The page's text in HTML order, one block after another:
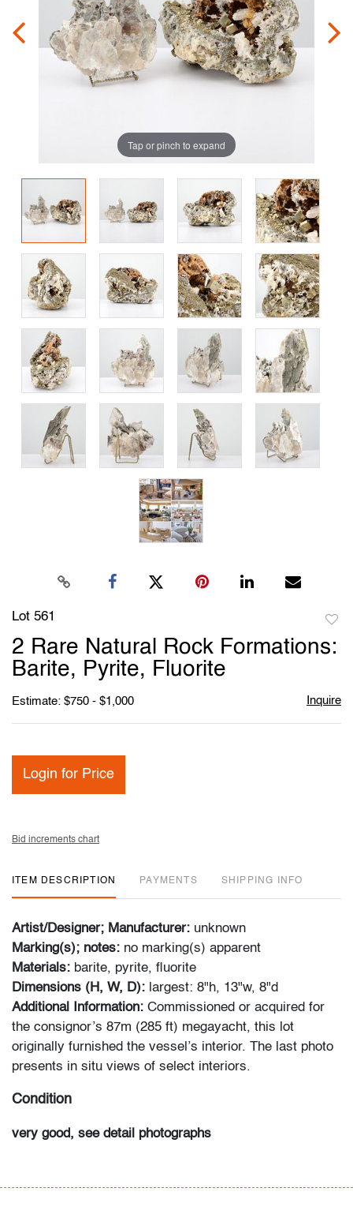
Tap or pinch to expand
Lot 561
2 Rare Natural Rock Formations:
Barite, Pyrite, Fluorite
Estimate: $750 - $1,000 Inquire
Login for Price
Bid increments chart
ITEM DESCRIPTION PAYMENTS SHIPPING INFO
Artist/Designer; Manufacturer: unknown
Marking(s); notes: no marking(s) apparent
Materials: barite, pyrite, fluorite
Dimensions (H, W, D): largest: 8"h, 13"w, 8"d
Additional Information: Commissioned or acquired for
the consignor’s 87m (285 ft) megayacht, this lot
originally furnished the vessel’s interior. The last photo
presents in situ views of select interiors.
Condition
very good, see detail photographs